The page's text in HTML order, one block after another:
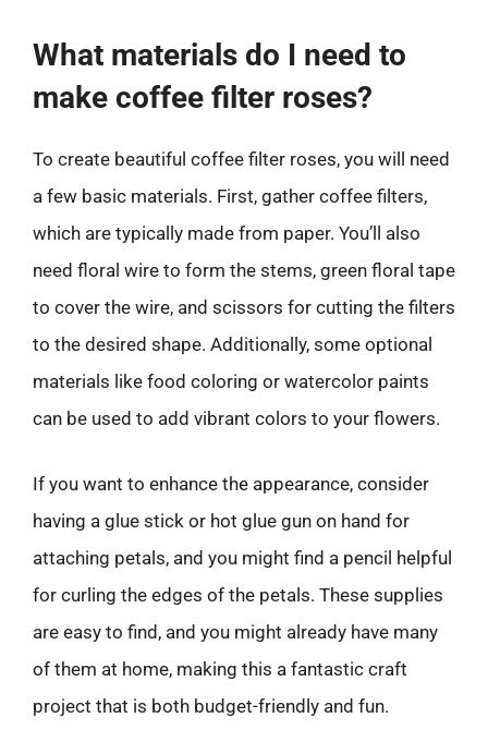
What materials do I need to
make coffee filter roses?
To create beautiful coffee filter roses, you will need
a few basic materials. First, gather coffee filters,
which are typically made from paper. You’ll also
need floral wire to form the stems, green floral tape
to cover the wire, and scissors for cutting the filters
to the desired shape. Additionally, some optional
materials like food coloring or watercolor paints
can be used to add vibrant colors to your flowers.
If you want to enhance the appearance, consider
having a glue stick or hot glue gun on hand for
attaching petals, and you might find a pencil helpful
for curling the edges of the petals. These supplies
are easy to find, and you might already have many
of them at home, making this a fantastic craft
project that is both budget-friendly and fun.